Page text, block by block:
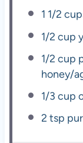
1 1/2
1/2 cup
1/2 cup
honey/
1/3 cup
2 tsp